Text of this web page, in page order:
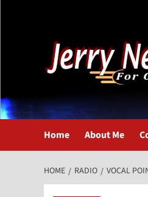
Home About Me
HOME RADIO VOCAL